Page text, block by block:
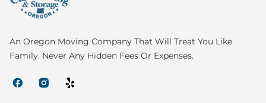
An Oregon Moving Company That Will Treat You Like
Family. Never Any Hidden Fees Or Expenses.